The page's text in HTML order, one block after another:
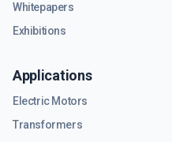
Whitepapers
Exhibitions
Applications
Electric Motors
Transformers